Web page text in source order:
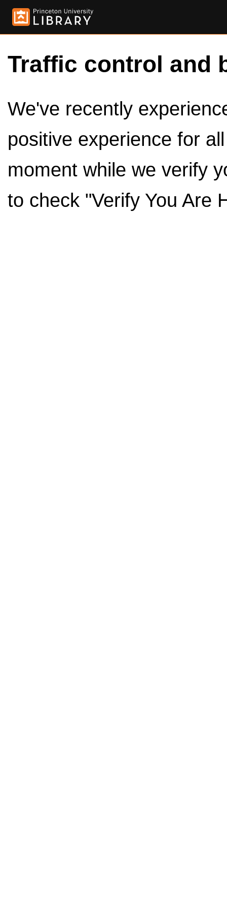
Traffic control and
We've recently
positive experience for
moment while we verify
to check "Verify You Are